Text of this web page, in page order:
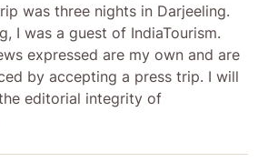
was three nights in Darjeeling.
I was a guest of IndiaTourism.
expressed are my own and are
by accepting a press trip. I will
editorial integrity of